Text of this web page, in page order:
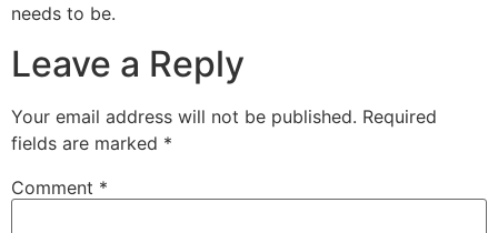
needs to be.
Leave a Reply
Your email address will not be published. Required
fields are marked *
Comment *